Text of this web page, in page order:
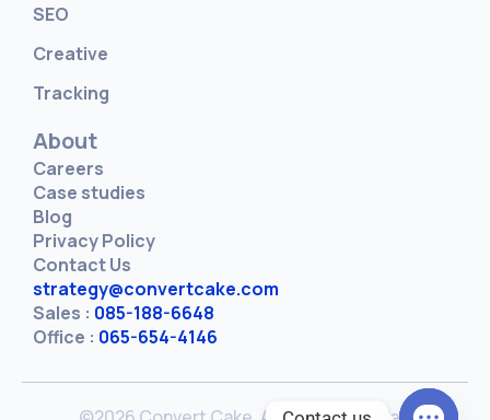
SEO
Creative
Tracking
About
Careers
Case studies
Blog
Privacy Policy
Contact Us
strategy@convertcake.com
Sales : 085-188-6648
Office : 065-654-4146